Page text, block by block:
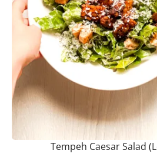
Tempeh Caesar Salad